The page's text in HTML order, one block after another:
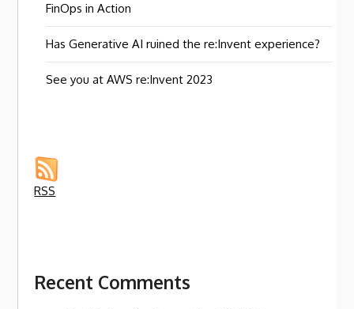
FinOps in Action
Has Generative AI ruined the re:Invent experience?
See you at AWS re:Invent 2023
RSS
Recent Comments